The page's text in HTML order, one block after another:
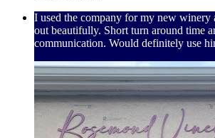
I used the company for my new winery
out beautifully. Short turn around time
communication. Would definitely use